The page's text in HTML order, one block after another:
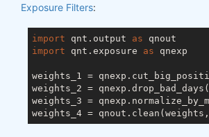
Exposure Filters:
import qnt.output as
import qnt.exposure as qnexp
weights_1 =
weights_2 =
weights_3 =
weights_4 =